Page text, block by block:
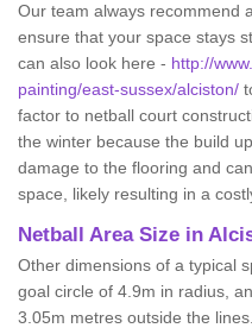
Our team always recommend
ensure that your space stays
can also look here - http://
painting/east-sussex/alciston/
factor to netball court
the winter because the build
damage to the flooring and
space, likely resulting in a
Netball Area Size in
Other dimensions of a typical
goal circle of 4.9m in radius,
3.05m metres outside the